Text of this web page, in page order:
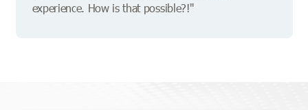
experience. How is that possible?!"